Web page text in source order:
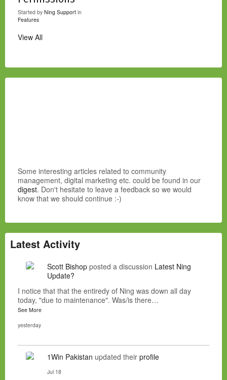
Started by Ning Support in
Features
View All
Some interesting articles related to community
management, digital marketing etc. could be found in our
digest. Don't hesitate to leave a feedback so we would
know that we should continue :-)
Latest Activity
Scott Bishop posted a discussion Latest Ning
Update?
I notice that that the entiredy of Ning was down all day
today, "due to maintenance". Was/is there…
See More
yesterday
1Win Pakistan updated their profile
Jul 18